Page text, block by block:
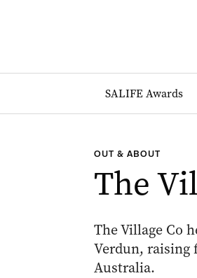
SALIFE Awards
OUT & ABOUT
The
The Village Co
Verdun, raising
Australia.